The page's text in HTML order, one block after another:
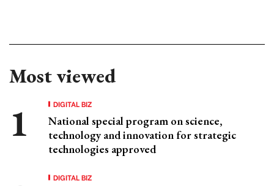
Most viewed
DIGITAL BIZ
National special program on science,
technology and innovation for strategic
technologies approved
DIGITAL BIZ